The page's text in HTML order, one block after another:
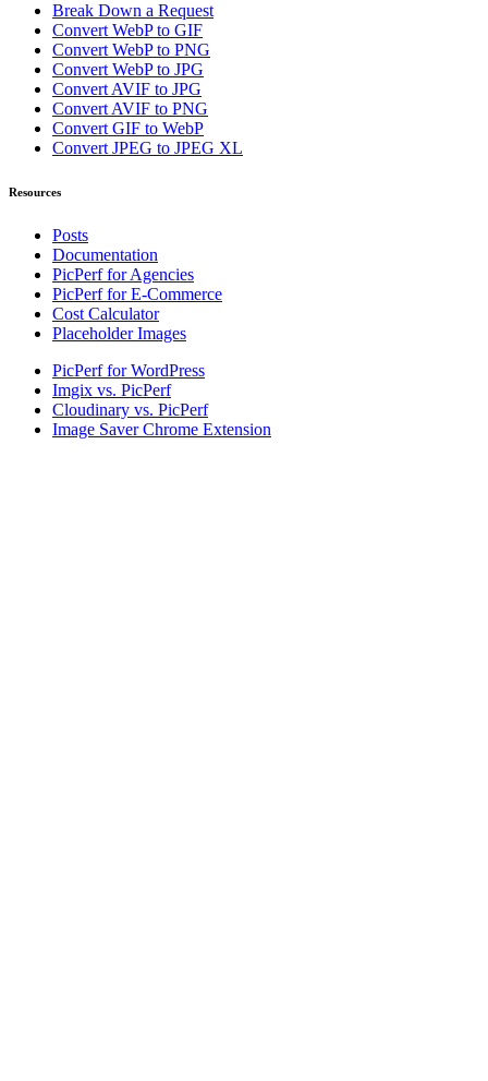
Break Down a Request
Convert WebP to GIF
Convert WebP to PNG
Convert WebP to JPG
Convert AVIF to JPG
Convert AVIF to PNG
Convert GIF to WebP
Convert JPEG to JPEG XL
Resources
Posts
Documentation
PicPerf for Agencies
PicPerf for E-Commerce
Cost Calculator
Placeholder Images
PicPerf for WordPress
Imgix vs. PicPerf
Cloudinary vs. PicPerf
Image Saver Chrome Extension